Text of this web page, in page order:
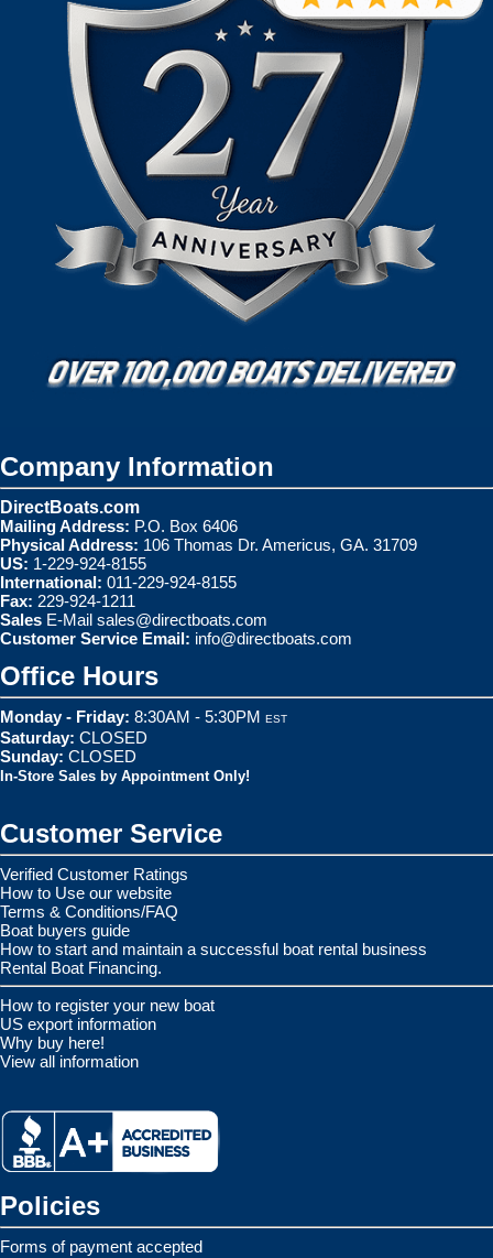
Company Information
DirectBoats.com
Mailing Address: P.O. Box 6406
Physical Address: 106 Thomas Dr. Americus, GA. 31709
US: 1-229-924-8155
International: 011-229-924-8155
Fax: 229-924-1211
Sales E-Mail sales@directboats.com
Customer Service Email: info@directboats.com
Office Hours
Monday - Friday: 8:30AM - 5:30PM EST
Saturday: CLOSED
Sunday: CLOSED
In-Store Sales by Appointment Only!
Customer Service
Verified Customer Ratings
How to Use our website
Terms & Conditions/FAQ
Boat buyers guide
How to start and maintain a successful boat rental business
Rental Boat Financing.
How to register your new boat
US export information
Why buy here!
View all information
Policies
Forms of payment accepted